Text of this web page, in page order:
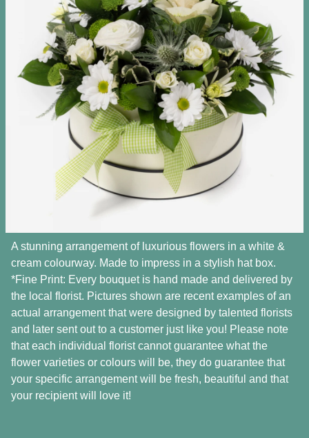
A stunning arrangement of luxurious flowers in a white &
cream colourway. Made to impress in a stylish hat box.
*Fine Print: Every bouquet is hand made and delivered by
the local florist. Pictures shown are recent examples of an
actual arrangement that were designed by talented florists
and later sent out to a customer just like you! Please note
that each individual florist cannot guarantee what the
flower varieties or colours will be, they do guarantee that
your specific arrangement will be fresh, beautiful and that
your recipient will love it!